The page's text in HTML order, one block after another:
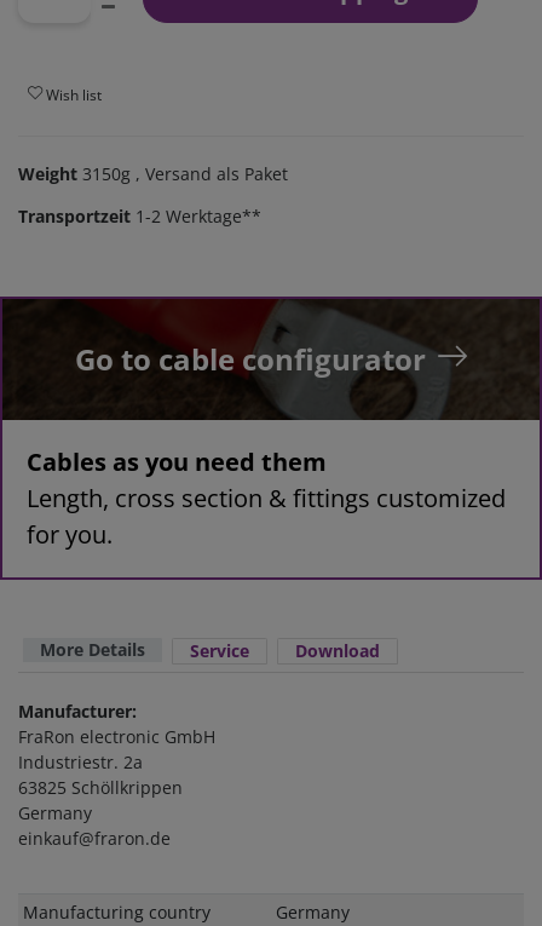
Wish list
Weight 3150g , Versand als Paket
Transportzeit 1-2 Werktage**
Go to cable configurator
Cables as you need them
Length, cross section & fittings customized
for you.
More Details Service Download
Manufacturer:
FraRon electronic GmbH
Industriestr. 2a
63825 Schöllkrippen
Germany
einkauf@fraron.de
Technical
Value
Manufacturing country
Germany